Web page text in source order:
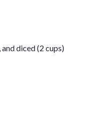
and diced (2 cups)